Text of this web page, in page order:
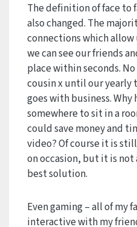
The definition of face to
also changed. The
connections which allow
we can see our friends
place within seconds.
cousin x until our yearly
goes with business.
somewhere to sit in a
could save money and
video? Of course it is
on occasion, but it is
best solution.
Even gaming – all of my
interactive with my